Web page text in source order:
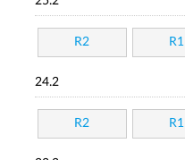
R2 R1
24.2
R2 R1